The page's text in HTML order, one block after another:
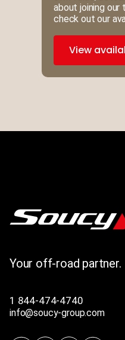
about joining our
check out our
View
Your off-road partner.
1 844-474-4740
info@soucy-group.com